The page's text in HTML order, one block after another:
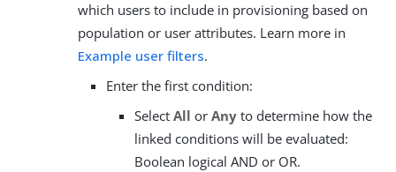
which users to include in provisioning based on
population or user attributes. Learn more in
Example user filters.
Enter the first condition:
Select All or Any to determine how the
linked conditions will be evaluated:
Boolean logical AND or OR.